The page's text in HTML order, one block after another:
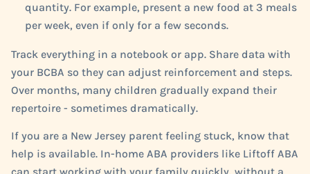
quantity. For example, present a new food at 3 meals
per week, even if only for a few seconds.
Track everything in a notebook or app. Share data with
your BCBA so they can adjust reinforcement and steps.
Over months, many children gradually expand their
repertoire - sometimes dramatically.
If you are a New Jersey parent feeling stuck, know that
help is available. In-home ABA providers like Liftoff ABA